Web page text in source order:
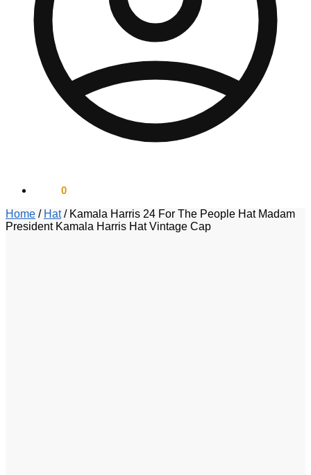
0
Home / Hat/ Kamala Harris 24 For The People Hat Madam
President Kamala Harris Hat Vintage Cap